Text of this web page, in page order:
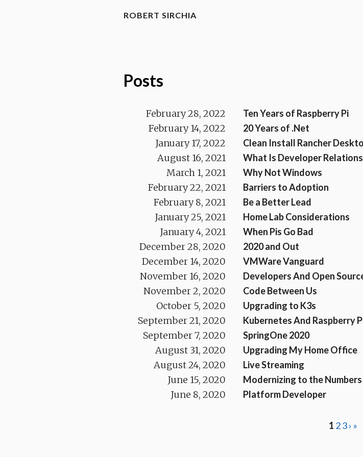
ROBERT SIRCHIA
Posts
February 28, 2022 Ten Years of Raspberry Pi
February 14, 2022 20 Years of .Net
January 17, 2022 Clean Install Rancher
August 16, 2021 What Is Developer Relations
March 1, 2021 Why Not Windows
February 22, 2021 Barriers to Adoption
February 8, 2021 Be a Better Lead
January 25, 2021 Home Lab Considerations
January 4, 2021 When Pis Go Bad
December 28, 2020 2020 and Out
December 14, 2020 VMWare Vanguard
November 16, 2020 Developers And Open
November 2, 2020 Code Between Us
October 5, 2020 Upgrading to K3s
September 21, 2020 Kubernetes And Raspberry
September 7, 2020 SpringOne 2020
August 31, 2020 Upgrading My Home Office
August 24, 2020 Live Streaming
June 15, 2020 Modernizing to the Numbers
June 8, 2020 Platform Developer
1 23› »